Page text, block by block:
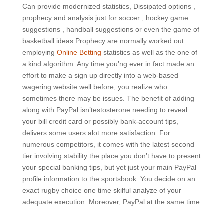
Can provide modernized statistics, Dissipated options ,
prophecy and analysis just for soccer , hockey game
suggestions , handball suggestions or even the game of
basketball ideas Prophecy are normally worked out
employing Online Betting statistics as well as the one of
a kind aIgorithm. Any time you’ng ever in fact made an
effort to make a sign up directly into a web-based
wagering website well before, you realize who
sometimes there may be issues. The benefit of adding
along with PayPal isn’testosterone needing to reveal
your bill credit card or possibly bank-account tips,
delivers some users alot more satisfaction. For
numerous competitors, it comes with the latest second
tier involving stability the place you don’t have to present
your special banking tips, but yet just your main PayPal
profile information to the sportsbook. You decide on an
exact rugby choice one time skilful analyze of your
adequate execution. Moreover, PayPal at the same time